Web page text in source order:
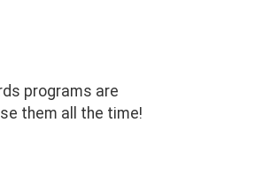
programs are
them all the time!